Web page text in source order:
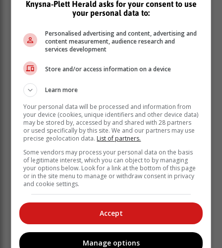
Knysna-Plett Herald asks for your consent to use
your personal data to:
Personalised advertising and content, advertising and
content measurement, audience research and
services development
Store and/or access information on a device
Learn more
Your personal data will be processed and information from
your device (cookies, unique identifiers and other device data)
may be stored by, accessed by and shared with 28 partners
or used specifically by this site. We and our partners may use
precise geolocation data. List of partners.
Some vendors may process your personal data on the basis
of legitimate interest, which you can object to by managing
your options below. Look for a link at the bottom of this page
or in the site menu to manage or withdraw consent in privacy
and cookie settings.
Accept
Manage options